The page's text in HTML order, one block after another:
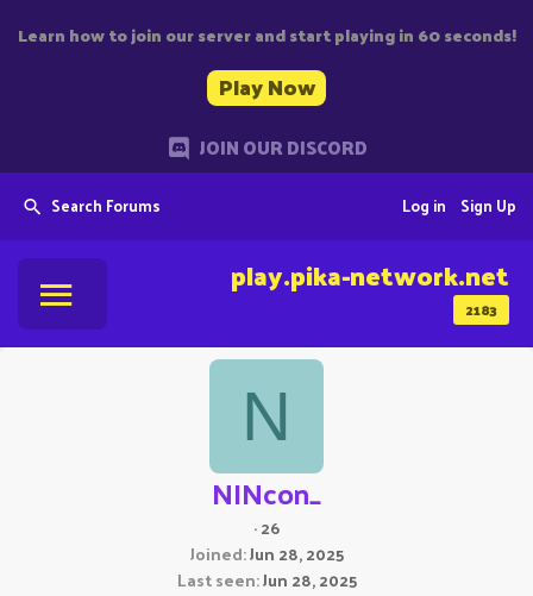
Learn how to join our server and start playing in 60 seconds!
Play Now
JOIN OUR DISCORD
Search Forums Sign Up
Log in
2183
play.pika-network.net
N
NINcon_
·26
Joined Jun 28, 2025
Last seen Jun 28, 2025